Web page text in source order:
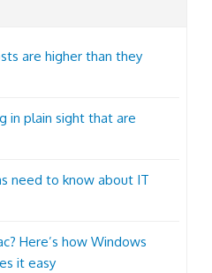
are higher than they
in plain sight that are
need to know about IT
Here’s how Windows
it easy